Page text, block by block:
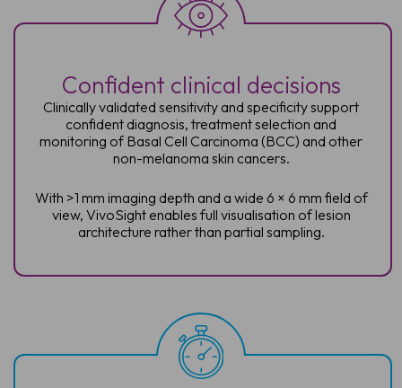
Confident clinical decisions
Clinically validated sensitivity and specificity support
confident diagnosis, treatment selection and
monitoring of Basal Cell Carcinoma (BCC) and other
non-melanoma skin cancers.
With >1 mm imaging depth and a wide 6 × 6 mm field of
view, VivoSight enables full visualisation of lesion
architecture rather than partial sampling.